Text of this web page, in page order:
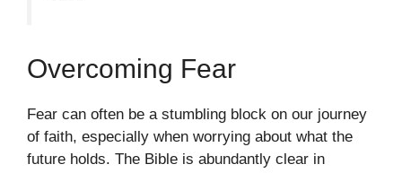
Overcoming Fear
Fear can often be a stumbling block on our journey
of faith, especially when worrying about what the
future holds. The Bible is abundantly clear in